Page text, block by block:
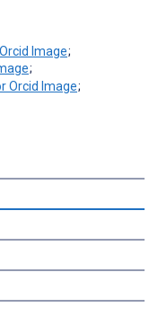
;
;
;